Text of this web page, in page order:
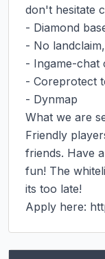
don't hesitate
- Diamond
- No
- Ingame-chat
- Coreprotect
- Dynmap
What we are
Friendly
friends. Have
fun! The
its too late!
Apply here: